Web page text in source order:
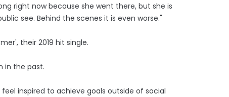
right now because she went there, but she is
see. Behind the scenes it is even worse."
their 2019 hit single.
in the past.
inspired to achieve goals outside of social